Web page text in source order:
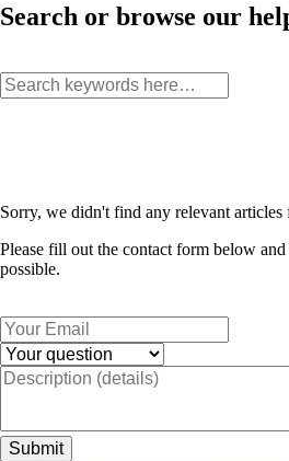
Search or browse our
Sorry, we didn't find any relevant articles
Please fill out the contact form below
possible.